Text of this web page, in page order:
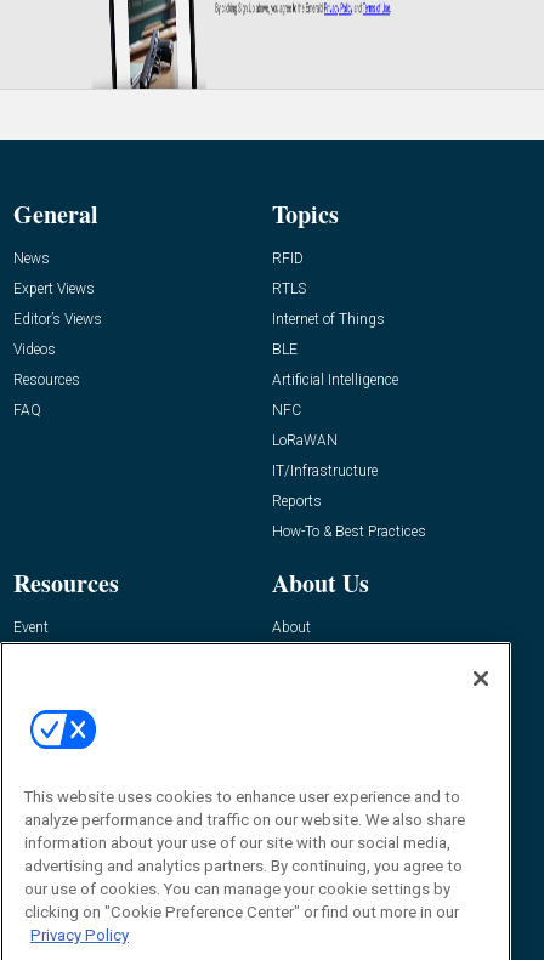
General
News
Expert Views
Editor’s Views
Videos
Resources
FAQ
Topics
RFID
RTLS
Internet of Things
BLE
Artificial Intelligence
NFC
LoRaWAN
IT/Infrastructure
Reports
How-To & Best Practices
Resources
Event
About Us
About
Contact Us
Journal
Editor@RFIDJournal.com
This website uses cookies to enhance user experience and to
analyze performance and traffic on our website. We also share
information about your use of our site with our social media,
advertising and analytics partners. By continuing, you agree to
our use of cookies. You can manage your cookie settings by
clicking on "Cookie Preference Center" or find out more in our
Privacy Policy